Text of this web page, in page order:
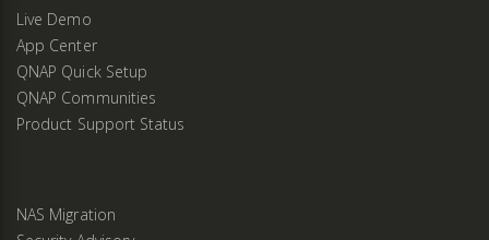
Live Demo
App Center
QNAP Quick Setup
QNAP Communities
Product Support Status
NAS Migration